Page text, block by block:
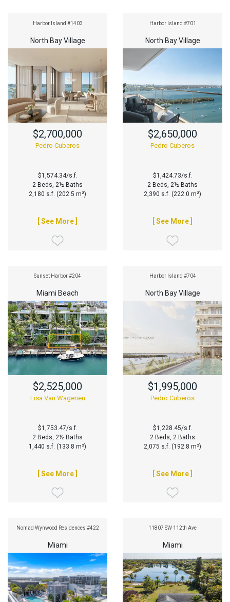
Harbor Island #1403
North Bay Village
$2,700,000
Pedro Cuberos
$1,574.34/s.f.
2 Beds, 2½ Baths
2,180 s.f. (202.5 m²)
[ See More ]
Harbor Island #701
North Bay Village
$2,650,000
Pedro Cuberos
$1,424.73/s.f.
2 Beds, 2½ Baths
2,390 s.f. (222.0 m²)
[ See More ]
Sunset Harbor #204
Miami Beach
$2,525,000
Lisa Van Wagenen
$1,753.47/s.f.
2 Beds, 2½ Baths
1,440 s.f. (133.8 m²)
[ See More ]
Harbor Island #704
North Bay Village
$1,995,000
Pedro Cuberos
$1,228.45/s.f.
2 Beds, 2 Baths
2,075 s.f. (192.8 m²)
[ See More ]
Nomad Wynwood Residences #422
Miami
11807 SW 112th Ave
Miami